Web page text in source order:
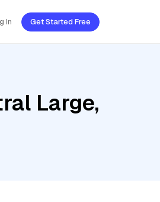
In Get Started Free
Large,